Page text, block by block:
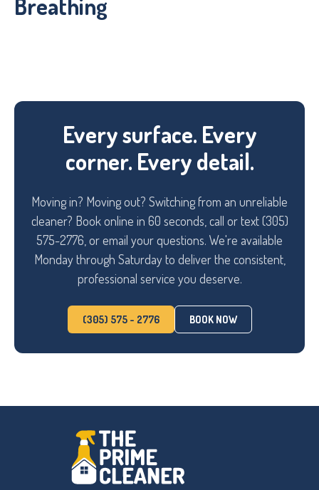
Breathing
Every surface. Every
corner. Every detail.
Moving in? Moving out? Switching from an unreliable
cleaner? Book online in 60 seconds, call or text (305)
575-2776, or email your questions. We're available
Monday through Saturday to deliver the consistent,
professional service you deserve.
(305) 575 - 2776 BOOK NOW